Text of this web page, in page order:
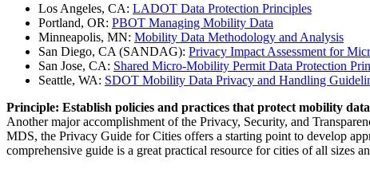
Los Angeles, CA: LADOT Data Protection Principles
Portland, OR: PBOT Managing Mobility Data
Minneapolis, MN: Mobility Data Methodology and Analysis
San Diego, CA (SANDAG): Privacy Impact Assessment for
San Jose, CA: Shared Micro-Mobility Permit Data Protection
Seattle, WA: SDOT Mobility Data Privacy and Handling
Principle: Establish policies and practices that protect mobility
Another major accomplishment of the Privacy, Security, and
MDS, the Privacy Guide for Cities offers a starting point to develop
comprehensive guide is a great practical resource for cities of all sizes